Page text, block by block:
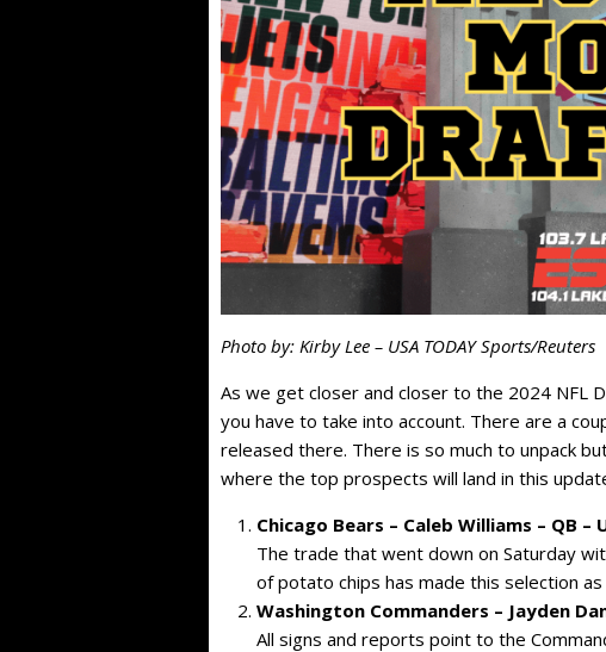
Photo by: Kirby Lee – USA TODAY Sports/Reuters
As we get closer and closer to the 2024 NFL
you have to take into account. There are a
released there. There is so much to unpack
where the top prospects will land in this
Chicago Bears – Caleb Williams – QB –
The trade that went down on Saturday
of potato chips has made this selection
Washington Commanders – Jayden
All signs and reports point to the